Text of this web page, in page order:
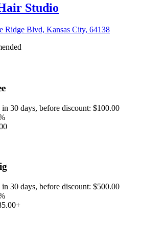
Studio
Ridge Blvd, Kansas City, 64138
30 days, before discount: $100.00
30 days, before discount: $500.00